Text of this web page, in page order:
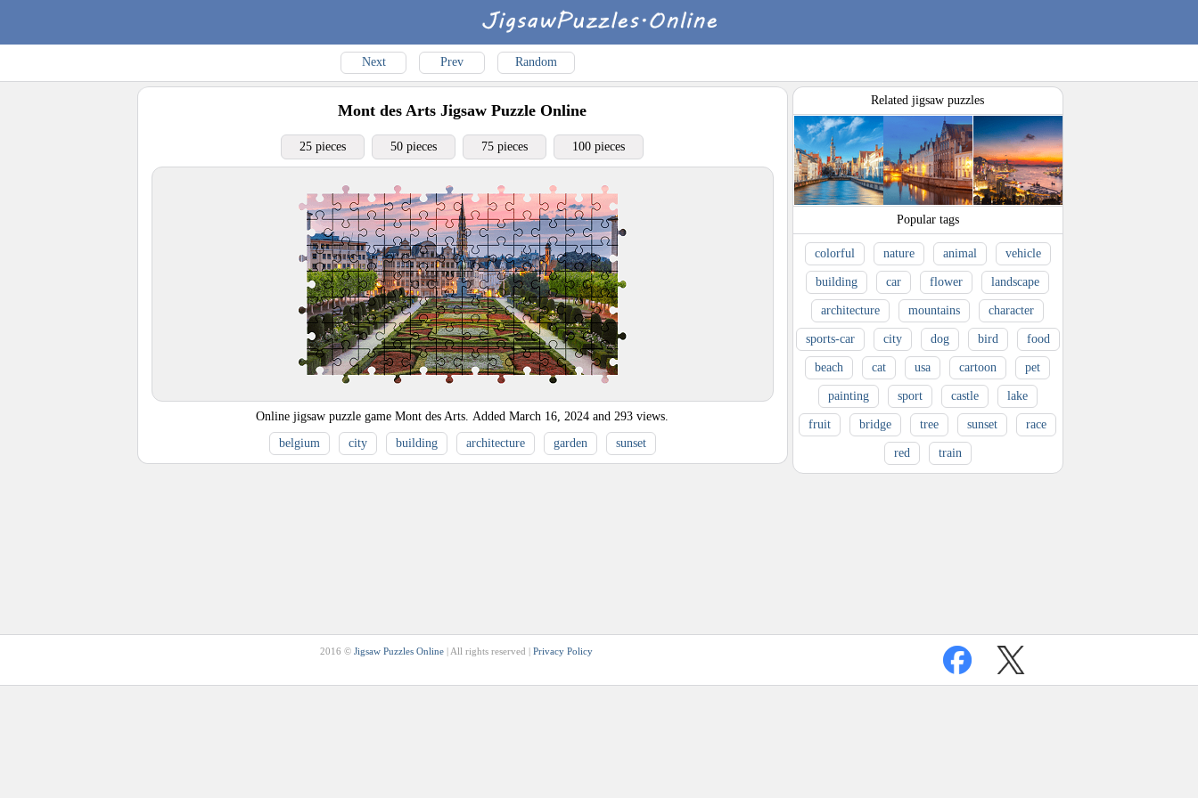
Next Prev Random
Mont des Arts Jigsaw Puzzle Online
25 pieces 50 pieces 75 pieces 100 pieces
Online jigsaw puzzle game Mont des Arts. Added March 16, 2024 and 293 views.
belgium
city building architecture garden sunset
Related jigsaw puzzles
Popular tags
colorful nature animal vehicle
building car flower landscape
architecture mountains character
sports-car city dog bird food
beach cat usa cartoon pet
painting sport castle lake
fruit bridge tree sunset race
red train
2016 © Jigsaw Puzzles Online | All rights reserved | Privacy Policy